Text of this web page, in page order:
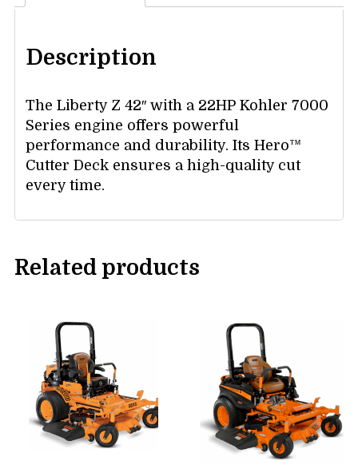
Description
The Liberty Z 42″ with a 22HP Kohler 7000
Series engine offers powerful
performance and durability. Its Hero™
Cutter Deck ensures a high-quality cut
every time.
Related products